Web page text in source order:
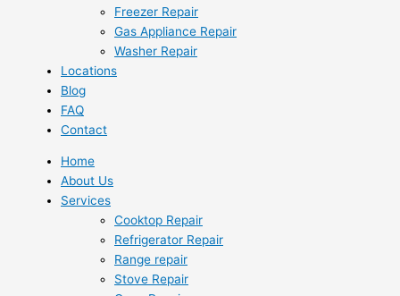
Freezer Repair
Gas Appliance Repair
Washer Repair
Locations
Blog
FAQ
Contact
Home
About Us
Services
Cooktop Repair
Refrigerator Repair
Range repair
Stove Repair